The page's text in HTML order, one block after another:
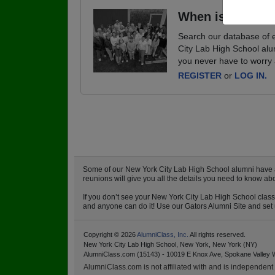
When is your
Search our database of
City Lab High School
you never have to
REGISTER or LOG IN.
Some of our New York City Lab High School alumni
reunions will give you all the details you need to know
If you don’t see your New York City Lab High School
and anyone can do it! Use our Gators Alumni Site and
Copyright © 2026AlumniClass, Inc. All rights reserved.
New York City Lab High School, New York, New York (NY)
AlumniClass.com (15143) - 10019 E Knox Ave, Spokane Valley
AlumniClass.com is not affiliated with and is